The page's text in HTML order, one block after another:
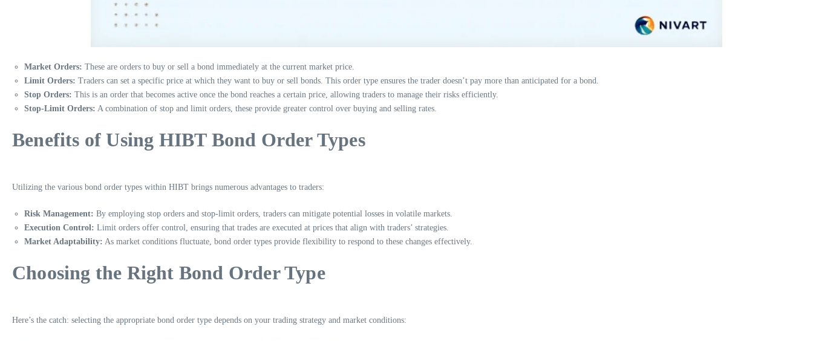
Market Orders: These are orders to buy or sell a bond immediately at the current market price.
Limit Orders: Traders can set a specific price at which they want to buy or sell bonds. This order type ensures the trader doesn’t pay more than anticipated for a bond.
Stop Orders: This is an order that becomes active once the bond reaches a certain price, allowing traders to manage their risks efficiently.
Stop-Limit Orders: A combination of stop and limit orders, these provide greater control over buying and selling rates.
Benefits of Using HIBT Bond Order Types
Utilizing the various bond order types within HIBT brings numerous advantages to traders:
Risk Management: By employing stop orders and stop-limit orders, traders can mitigate potential losses in volatile markets.
Execution Control: Limit orders offer control, ensuring that trades are executed at prices that align with traders’ strategies.
Market Adaptability: As market conditions fluctuate, bond order types provide flexibility to respond to these changes effectively.
Choosing the Right Bond Order Type
Here’s the catch: selecting the appropriate bond order type depends on your trading strategy and market conditions: